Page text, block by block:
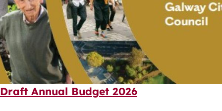
Draft Annual Budget 2026